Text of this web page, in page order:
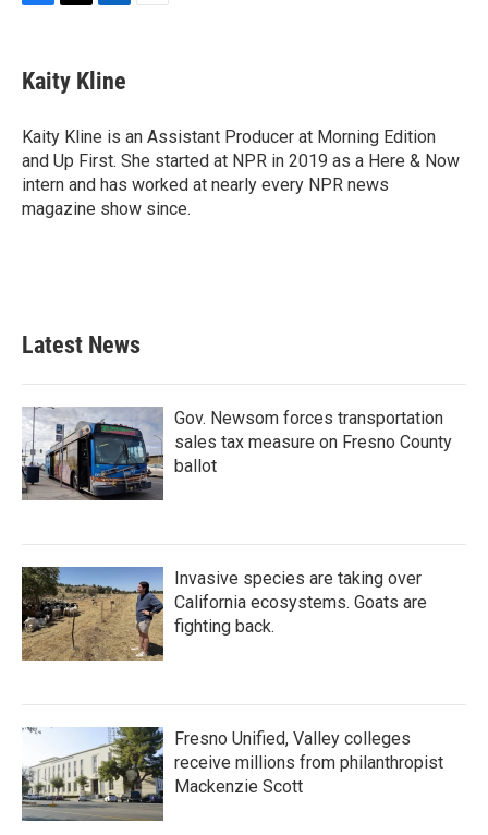
F
e
b
o
k
T
t
t
r
L
k
e
I
n
E
Kaity Kline
Kaity Kline is an Assistant Producer at Morning Edition
and Up First. She started at NPR in 2019 as a Here & Now
intern and has worked at nearly every NPR news
magazine show since.
Latest News
Gov. Newsom forces transportation
sales tax measure on Fresno County
ballot
Invasive species are taking over
California ecosystems. Goats are
fighting back.
Fresno Unified, Valley colleges
receive millions from philanthropist
Mackenzie Scott